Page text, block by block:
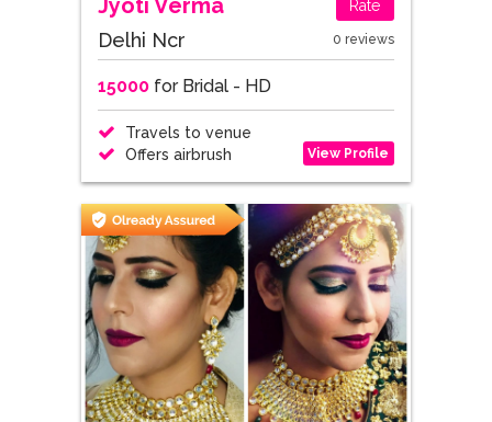
Rate
Delhi Ncr 0 reviews
15000for Bridal - HD
Travels to venue
Offers airbrush
View Profile